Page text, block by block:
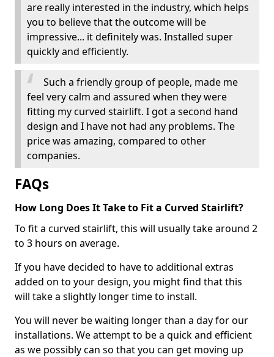
are really interested in the industry, which helps
you to believe that the outcome will be
impressive... it definitely was. Installed super
quickly and efficiently.
Such a friendly group of people, made me
feel very calm and assured when they were
fitting my curved stairlift. I got a second hand
design and I have not had any problems. The
price was amazing, compared to other
companies.
FAQs
How Long Does It Take to Fit a Curved Stairlift?
To fit a curved stairlift, this will usually take around 2
to 3 hours on average.
If you have decided to have to additional extras
added on to your design, you might find that this
will take a slightly longer time to install.
You will never be waiting longer than a day for our
installations. We attempt to be a quick and efficient
as we possibly can so that you can get moving up